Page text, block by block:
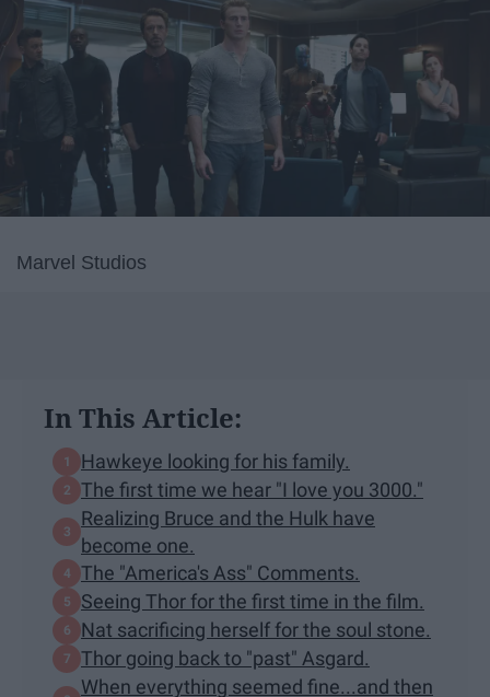
Marvel Studios
In This Article:
Hawkeye looking for his family.
The first time we hear "I love you 3000."
Realizing Bruce and the Hulk have
become one.
The "America's Ass" Comments.
Seeing Thor for the first time in the film.
Nat sacrificing herself for the soul stone.
Thor going back to "past" Asgard.
When everything seemed fine...and then